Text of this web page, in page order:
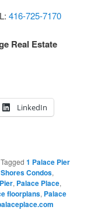
416-725-7170
Real Estate
LinkedIn
Tagged 1 Palace Pier
Condos,
, Palace Place,
floorplans, Palace